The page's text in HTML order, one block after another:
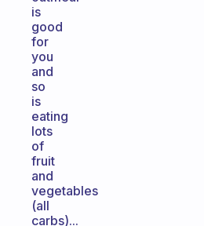
is
good
for
you
and
so
is
eating
lots
of
fruit
and
vegetables
(all
carbs)...